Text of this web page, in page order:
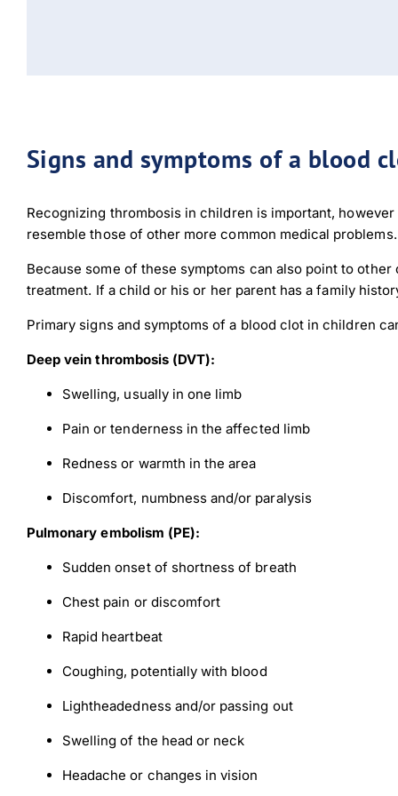
Signs and symptoms of a blood
Recognizing thrombosis in children is important,
resemble those of other more common medical problems.
Because some of these symptoms can also point to
treatment. If a child or his or her parent has a family
Primary signs and symptoms of a blood clot in children
Deep vein thrombosis (DVT):
Swelling, usually in one limb
Pain or tenderness in the affected limb
Redness or warmth in the area
Discomfort, numbness and/or paralysis
Pulmonary embolism (PE):
Sudden onset of shortness of breath
Chest pain or discomfort
Rapid heartbeat
Coughing, potentially with blood
Lightheadedness and/or passing out
Swelling of the head or neck
Headache or changes in vision